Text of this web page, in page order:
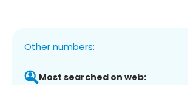
Other numbers:
Most searched on web: